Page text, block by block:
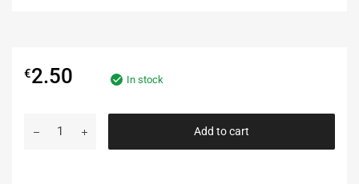
€2.50 In stock
Add to cart